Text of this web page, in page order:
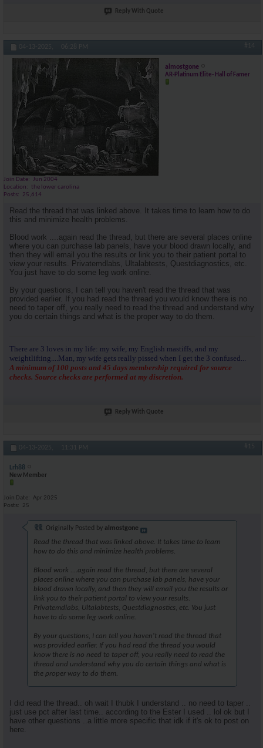
Reply With Quote
04-13-2025, 06:28 PM #14
almostgone
AR-Platinum Elite- Hall of Famer
Join Date
Jun 2004
Location
the lower carolina
Posts
25,614
Read the thread that was linked above. It takes time to learn how to do
this and minimize health problems.
Blood work ....again read the thread, but there are several places online
where you can purchase lab panels, have your blood drawn locally, and
then they will email you the results or link you to their patient portal to
view your results. Privatemdlabs, Ultalabtests, Questdiagnostics, etc.
You just have to do some leg work online.
By your questions, I can tell you haven't read the thread that was
provided earlier. If you had read the thread you would know there is no
need to taper off, you really need to read the thread and understand why
you do certain things and what is the proper way to do them.
There are 3 loves in my life: my wife, my English mastiffs, and my
weightlifting....Man, my wife gets really pissed when I get the 3 confused...
A minimum of 100 posts and 45 days membership required for source
checks. Source checks are performed at my discretion.
Reply With Quote
04-13-2025, 11:31 PM #15
Lrh88
New Member
Join Date
Apr 2025
Posts
25
Originally Posted by almostgone
Read the thread that was linked above. It takes time to learn
how to do this and minimize health problems.
Blood work ....again read the thread, but there are several
places online where you can purchase lab panels, have your
blood drawn locally, and then they will email you the results or
link you to their patient portal to view your results.
Privatemdlabs, Ultalabtests, Questdiagnostics, etc. You just
have to do some leg work online.
By your questions, I can tell you haven't read the thread that
was provided earlier. If you had read the thread you would
know there is no need to taper off, you really need to read the
thread and understand why you do certain things and what is
the proper way to do them.
I did read the thread.. oh wait I thubk I understand .. no need to taper ..
just use pct after last time.. according to the Ester I used .. lol ok but I
have other questions ..a little more specific that idk if it's ok to post on
here.